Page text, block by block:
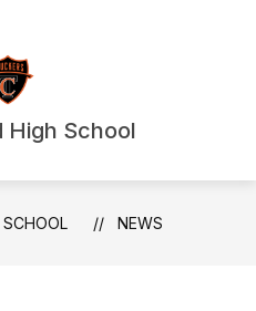
High School
NEWS